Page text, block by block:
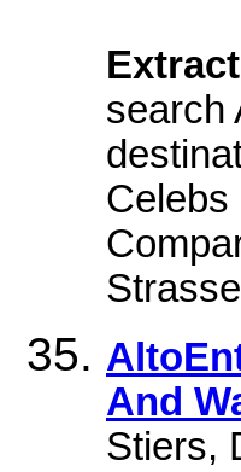
search
Celebs
And
Stiers,